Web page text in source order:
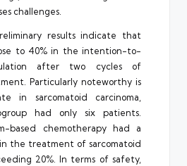
challenges.
results indicate that
to 40% in the intention-to-
after two cycles of
Particularly noteworthy is
in sarcomatoid carcinoma,
had only six patients.
based chemotherapy had a
the treatment of sarcomatoid
20%. In terms of safety,